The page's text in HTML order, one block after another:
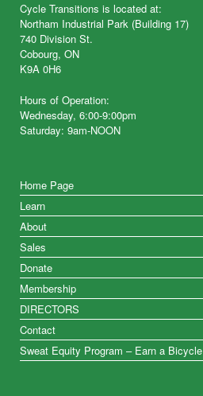
Cycle Transitions is located at:
Northam Industrial Park (Building 17)
740 Division St.
Cobourg, ON
K9A 0H6
Hours of Operation:
Wednesday, 6:00-9:00pm
Saturday: 9am-NOON
Home Page
Learn
About
Sales
Donate
Membership
DIRECTORS
Contact
Sweat Equity Program – Earn a Bicycle